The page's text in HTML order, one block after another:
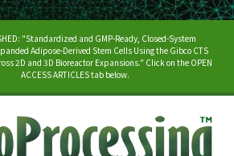
"Standardized and GMP-Ready, Closed-System
Adipose-Derived Stem Cells Using the Gibco CTS
2D and 3D Bioreactor Expansions." Click on the OPEN
ACCESS ARTICLES tab below.